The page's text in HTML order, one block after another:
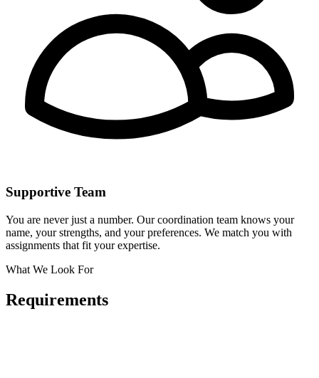
Supportive Team
You are never just a number. Our coordination team knows your
name, your strengths, and your preferences. We match you with
assignments that fit your expertise.
What We Look For
Requirements